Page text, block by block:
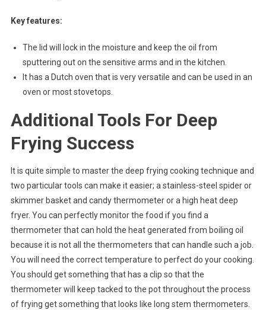
Key features:
The lid will lock in the moisture and keep the oil from
sputtering out on the sensitive arms and in the kitchen.
It has a Dutch oven that is very versatile and can be used in an
oven or most stovetops.
Additional Tools For Deep
Frying Success
It is quite simple to master the deep frying cooking technique and
two particular tools can make it easier; a stainless-steel spider or
skimmer basket and candy thermometer or a high heat deep
fryer. You can perfectly monitor the food if you find a
thermometer that can hold the heat generated from boiling oil
because it is not all the thermometers that can handle such a job.
You will need the correct temperature to perfect do your cooking.
You should get something that has a clip so that the
thermometer will keep tacked to the pot throughout the process
of frying get something that looks like long stem thermometers.